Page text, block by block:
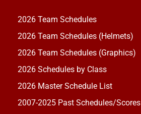
2026 Team Schedules
2026 Team Schedules (Helmets)
2026 Team Schedules (Graphics)
2026 Schedules by Class
2026 Master Schedule List
2007-2025 Past Schedules/Scores